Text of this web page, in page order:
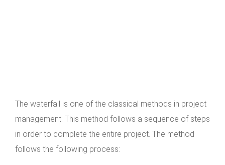
The waterfall is one of the classical methods in project
management. This method follows a sequence of steps
in order to complete the entire project. The method
follows the following process: